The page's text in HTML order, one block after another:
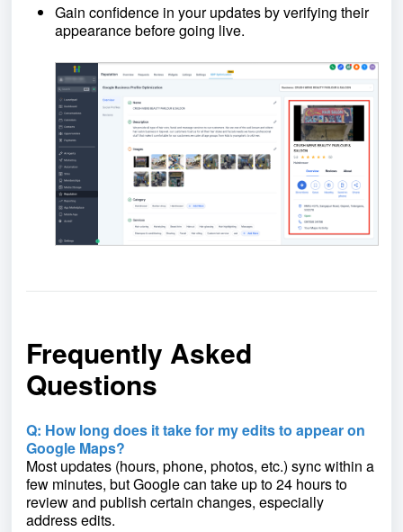
Gain confidence in your updates by verifying their
appearance before going live.
Frequently Asked
Questions
Q: How long does it take for my edits to appear on
Google Maps?
Most updates (hours, phone, photos, etc.) sync within a
few minutes, but Google can take up to 24 hours to
review and publish certain changes, especially
address edits.